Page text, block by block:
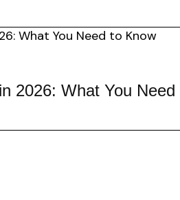
2026: What You